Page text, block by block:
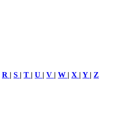
R | S | T | U | V | W | X | Y | Z